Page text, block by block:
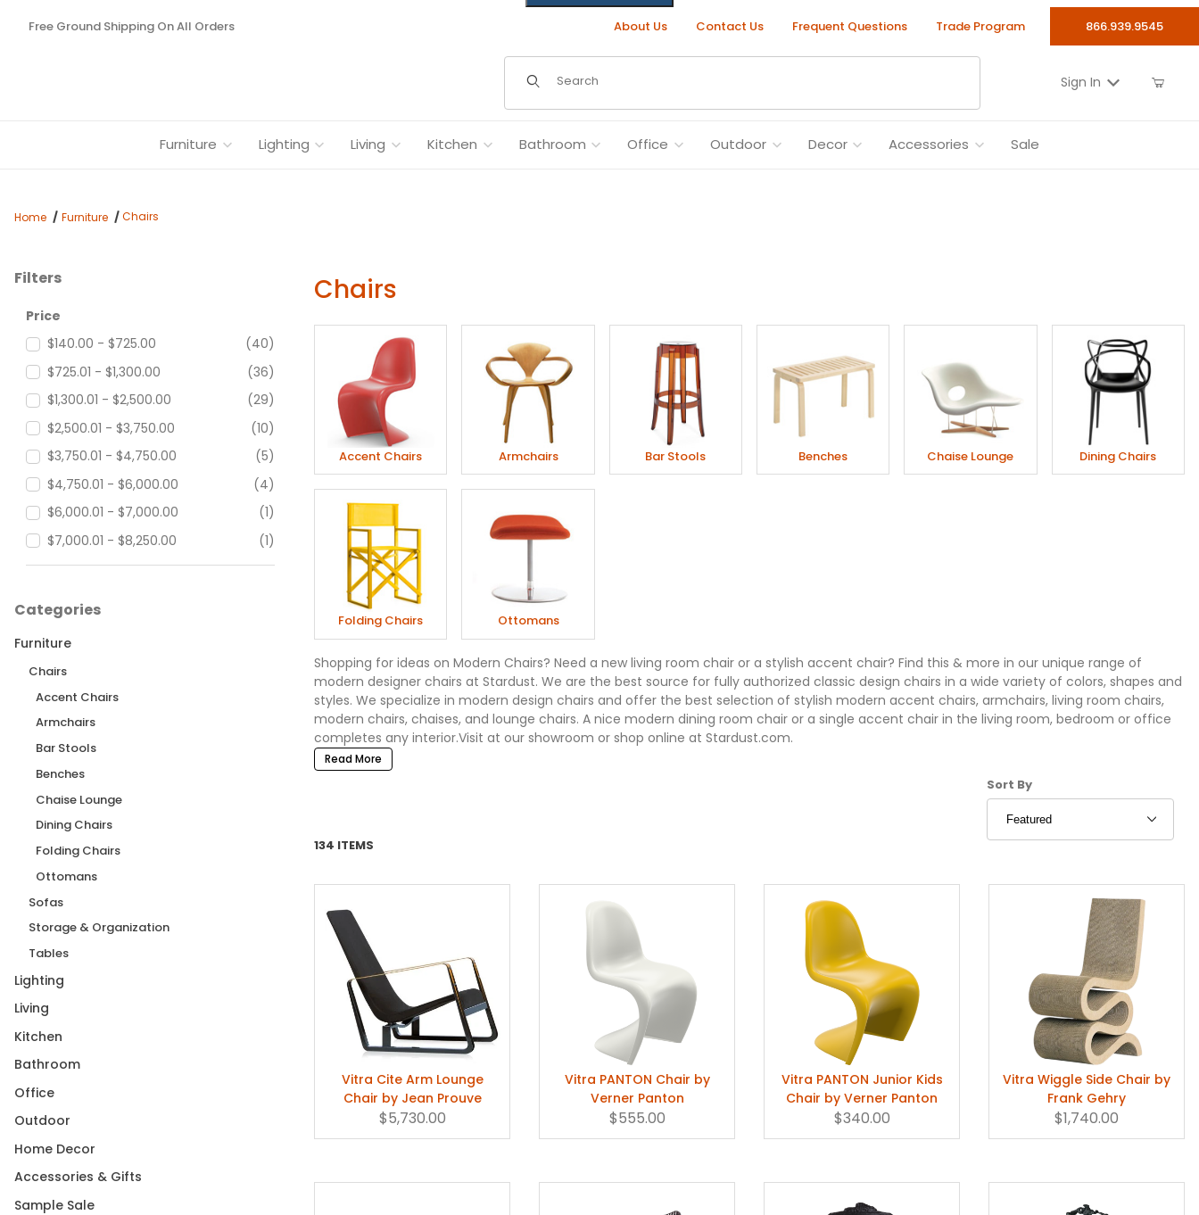
Free Ground Shipping On All Orders About Us Contact Us Frequent Questions Trade Program 866.939.9545
Sign In
Furniture Lighting Living Kitchen Bathroom Office Outdoor Decor Accessories Sale
Home Furniture Chairs
Filters
Search Facets
Price
$140.00 - $725.00
(40)
$725.01 - $1,300.00
(36)
$1,300.01 - $2,500.00
(29)
$2,500.01 - $3,750.00
(10)
$3,750.01 - $4,750.00
(5)
$4,750.01 - $6,000.00
(4)
$6,000.01 - $7,000.00
(1)
$7,000.01 - $8,250.00
(1)
$8,250.01 - $18,000.00
(2)
Categories
Furniture
Chairs
Accent Chairs
Armchairs
Bar Stools
Benches
Chaise Lounge
Dining Chairs
Folding Chairs
Ottomans
Sofas
Storage & Organization
Tables
Lighting
Living
Kitchen
Bathroom
Office
Outdoor
Home Decor
Accessories & Gifts
Sample Sale
Chairs
Accent Chairs Armchairs Bar Stools Benches Chaise Lounge Dining Chairs
Folding Chairs Ottomans
Shopping for ideas on Modern Chairs? Need a new living room chair or a stylish accent chair? Find this & more in our unique range of
modern designer chairs at Stardust. We are the best source for fully authorized classic design chairs in a wide variety of colors, shapes and
styles. We specialize in modern design chairs and offer the best selection of stylish modern accent chairs, armchairs, living room chairs,
modern chairs, chaises, and lounge chairs. A nice modern dining room chair or a single accent chair in the living room, bedroom or office
completes any interior.Visit at our showroom or shop online at Stardust.com.
Read More
134 ITEMS
Sort Products By
Sort By
Vitra Cite Arm Lounge
Chair by Jean Prouve
$5,730.00
Vitra PANTON Chair by
Verner Panton
$555.00
Vitra PANTON Junior Kids
Chair by Verner Panton
$340.00
Vitra Wiggle Side Chair by
Frank Gehry
$1,740.00